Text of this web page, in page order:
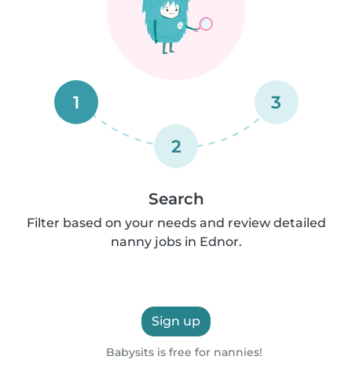
1
2
3
Search
Filter based on your needs and review detailed
nanny jobs in Ednor.
Sign up
Babysits is free for nannies!